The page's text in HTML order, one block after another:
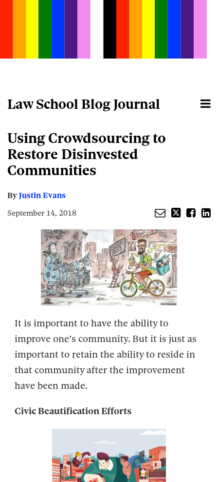
Menu
Law School Blog Journal
Using Crowdsourcing to
Restore Disinvested
Communities
By Justin Evans
September 14, 2018
this
post
this
post
this
post
this
post
on
LinkedIn
It is important to have the ability to
improve one’s community. But it is just as
important to retain the ability to reside in
that community after the improvement
have been made.
Civic Beautification Efforts